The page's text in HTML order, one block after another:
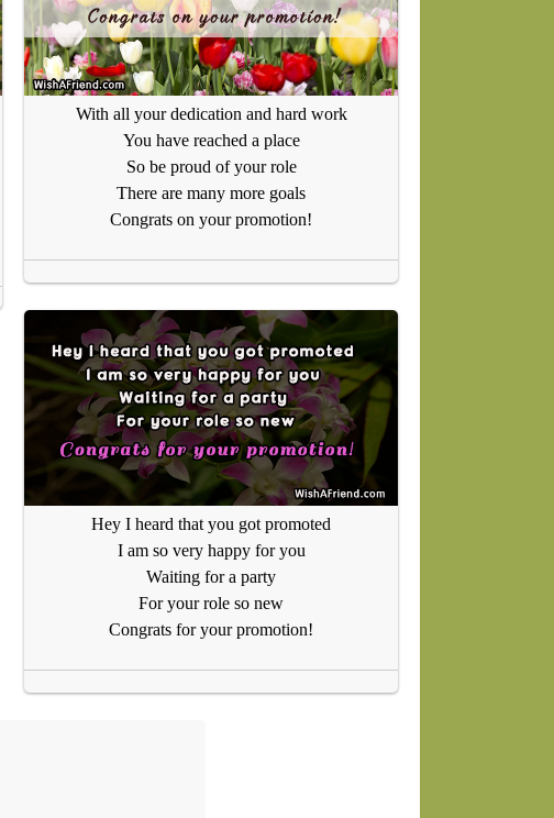
With all your dedication and hard work
You have reached a place
So be proud of your role
There are many more goals
Congrats on your promotion!
Hey I heard that you got promoted
I am so very happy for you
Waiting for a party
For your role so new
Congrats for your promotion!